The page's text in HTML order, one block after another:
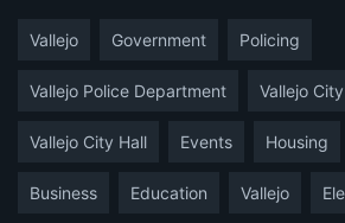
Vallejo Government Policing
Vallejo Police Department Vallejo
Vallejo City Hall Events Housing
Business Education Vallejo